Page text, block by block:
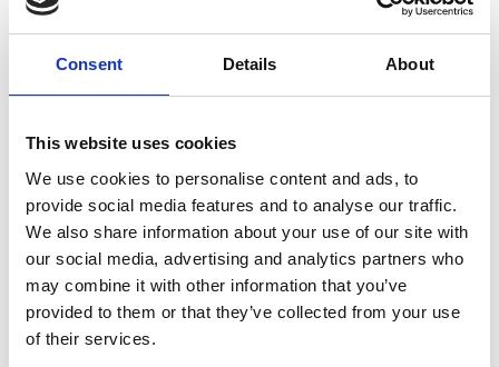
Consent Details About
This website uses cookies
We use cookies to personalise content and ads, to
provide social media features and to analyse our traffic.
We also share information about your use of our site with
our social media, advertising and analytics partners who
may combine it with other information that you’ve
provided to them or that they’ve collected from your use
of their services.
component of your culture from the start,
your engineering startup is investing in an
innovative and engaged workforce that can
contribute to long term-business success. Join
Academy’s EDI online platform designed for
startups, scaleups, and SMEs. You will get a
deeper dive into:
How to identify and overcome barriers to
building an inclusive workplace
Using Culture+ to address these
challenges
Drawing on Culture+ data to give you